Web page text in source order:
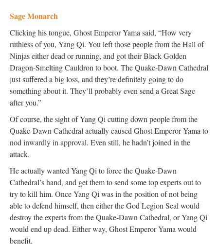
Sage Monarch
Clicking his tongue, Ghost Emperor Yama said, “How very
ruthless of you, Yang Qi. You left those people from the Hall of
Ninjas either dead or running, and got their Black Golden
Dragon-Smelting Cauldron to boot. The Quake-Dawn Cathedral
just suffered a big loss, and they’re definitely going to do
something about it. They’ll probably even send a Great Sage
after you.”
Of course, the sight of Yang Qi cutting down people from the
Quake-Dawn Cathedral actually caused Ghost Emperor Yama to
nod inwardly in approval. Even still, he hadn’t joined in the
attack.
He actually wanted Yang Qi to force the Quake-Dawn
Cathedral’s hand, and get them to send some top experts out to
try to kill him. Once Yang Qi was in the position of not being
able to defend himself, then either the God Legion Seal would
destroy the experts from the Quake-Dawn Cathedral, or Yang Qi
would end up dead. Either way, Ghost Emperor Yama would
benefit.